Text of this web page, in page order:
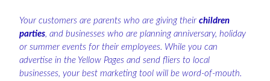
Your customers are parents who are giving their children
parties, and businesses who are planning anniversary, holiday
or summer events for their employees. While you can
advertise in the Yellow Pages and send fliers to local
businesses, your best marketing tool will be word-of-mouth.